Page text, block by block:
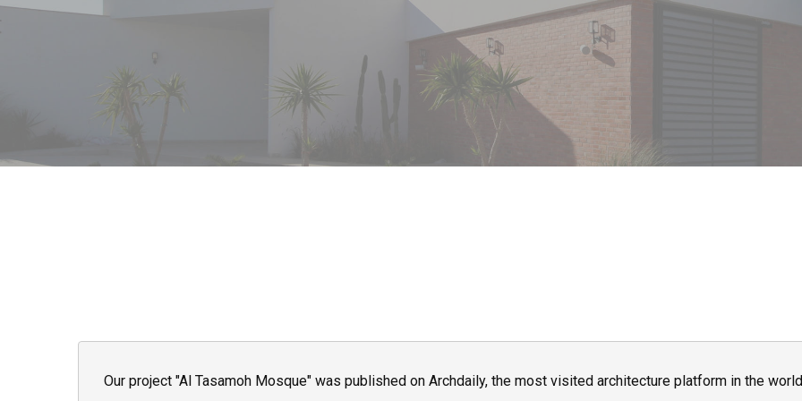
Our project "Al Tasamoh Mosque" was published on Archdaily, the most visited architecture platform in the